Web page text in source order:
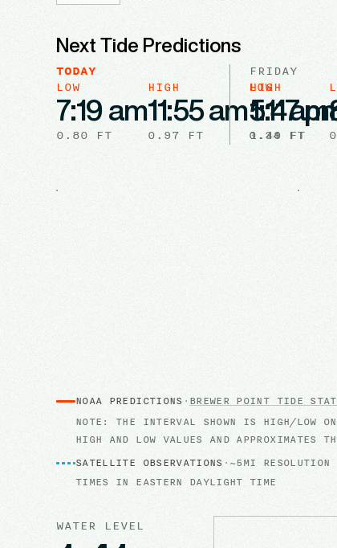
Next Tide Predictions
TODAY
LOW
7:19 am
0.80 FT
HIGH
11:55 am
0.97 FT
LOW
5:47
0.34 FT
FRIDAY
HIGH
1:11 am
1.49 FT
NOAA PREDICTIONS · BREWER POINT TIDE
NOTE: THE INTERVAL SHOWN IS HIGH/LOW
HIGH AND LOW VALUES AND APPROXIMATES
SATELLITE OBSERVATIONS · ~5MI RESOLUTION
TIMES IN EASTERN DAYLIGHT TIME
WATER LEVEL